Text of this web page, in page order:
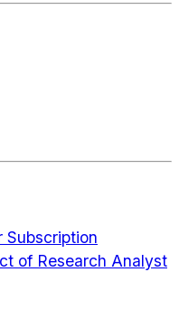
Subscription
of Research Analyst